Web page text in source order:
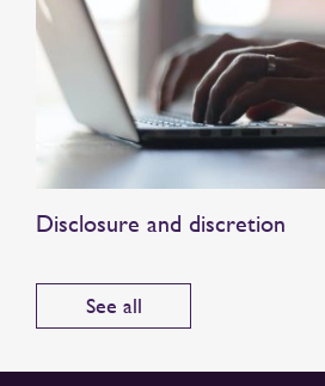
Disclosure and discretion
See all